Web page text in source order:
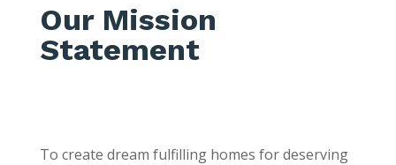
Our Mission
Statement
To create dream fulfilling homes for deserving